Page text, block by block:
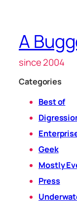
A
since 2004
Categories
Best of
Geek
Mostly
Press